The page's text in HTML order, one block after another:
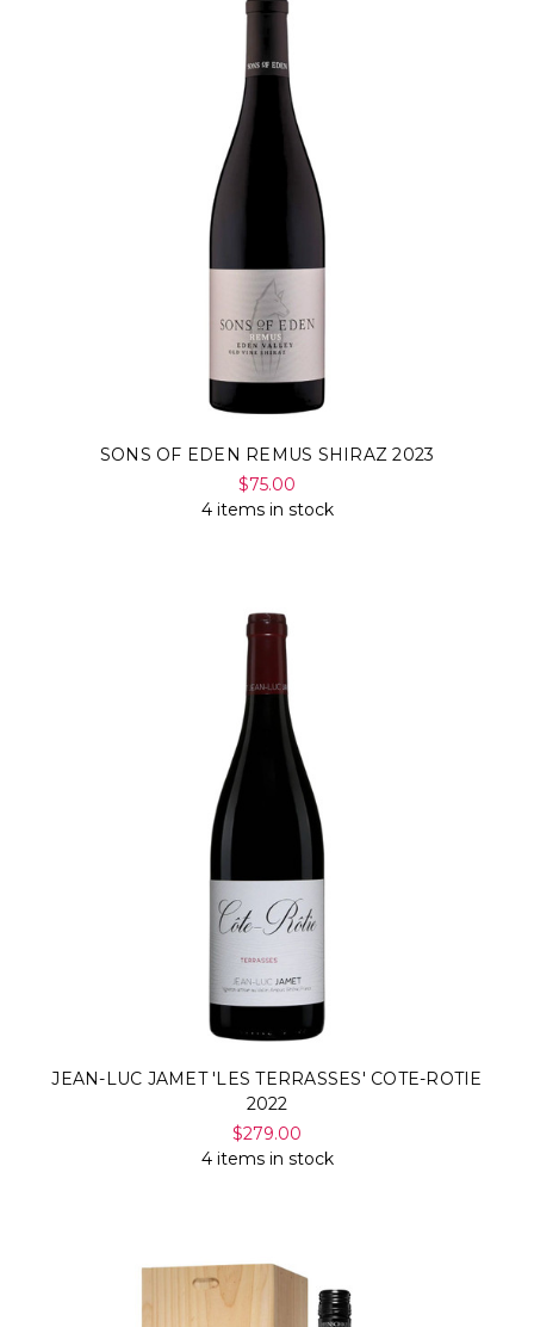
SONS OF EDEN REMUS SHIRAZ 2023
$75.00
4 items in stock
JEAN-LUC JAMET 'LES TERRASSES' COTE-ROTIE
2022
$279.00
4 items in stock